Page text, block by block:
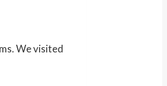
We visited